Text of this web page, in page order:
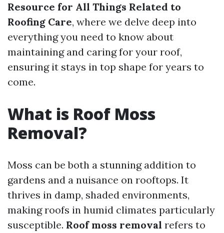
Resource for All Things Related to
Roofing Care, where we delve deep into
everything you need to know about
maintaining and caring for your roof,
ensuring it stays in top shape for years to
come.
What is Roof Moss
Removal?
Moss can be both a stunning addition to
gardens and a nuisance on rooftops. It
thrives in damp, shaded environments,
making roofs in humid climates particularly
susceptible. Roof moss removal refers to